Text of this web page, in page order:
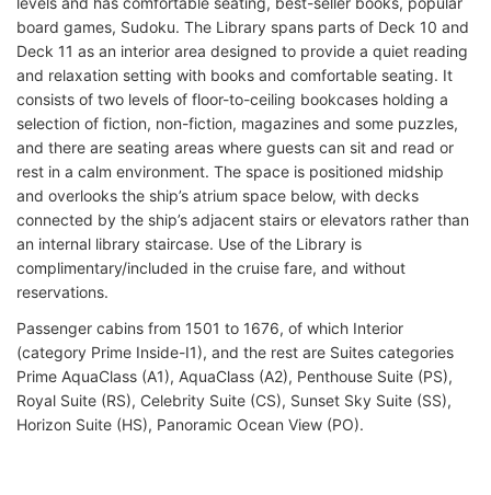
board games, Sudoku. The Library spans parts of Deck 10 and
Deck 11 as an interior area designed to provide a quiet reading
and relaxation setting with books and comfortable seating. It
consists of two levels of floor-to-ceiling bookcases holding a
selection of fiction, non-fiction, magazines and some puzzles,
and there are seating areas where guests can sit and read or
rest in a calm environment. The space is positioned midship
and overlooks the ship’s atrium space below, with decks
connected by the ship’s adjacent stairs or elevators rather than
an internal library staircase. Use of the Library is
complimentary/included in the cruise fare, and without
reservations.
Passenger cabins from 1501 to 1676, of which Interior
(category Prime Inside-I1), and the rest are Suites categories
Prime AquaClass (A1), AquaClass (A2), Penthouse Suite (PS),
Royal Suite (RS), Celebrity Suite (CS), Sunset Sky Suite (SS),
Horizon Suite (HS), Panoramic Ocean View (PO).